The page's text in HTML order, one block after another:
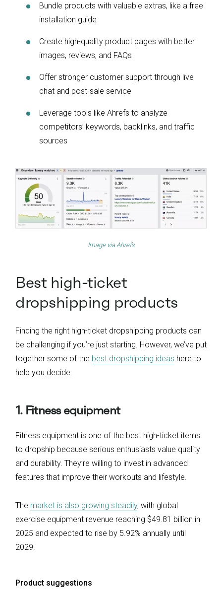
Bundle products with valuable extras, like a free
installation guide
Create high-quality product pages with better
images, reviews, and FAQs
Offer stronger customer support through live
chat and post-sale service
Leverage tools like Ahrefs to analyze
competitors’ keywords, backlinks, and traffic
sources
Image via Ahrefs
Best high-ticket
dropshipping products
Finding the right high-ticket dropshipping products can
be challenging if you’re just starting. However, we’ve put
together some of the best dropshipping ideas here to
help you decide:
1. Fitness equipment
Fitness equipment is one of the best high-ticket items
to dropship because serious enthusiasts value quality
and durability. They’re willing to invest in advanced
features that improve their workouts and lifestyle.
The market is also growing steadily, with global
exercise equipment revenue reaching $49.81 billion in
2025 and expected to rise by 5.92% annually until
2029.
Product suggestions